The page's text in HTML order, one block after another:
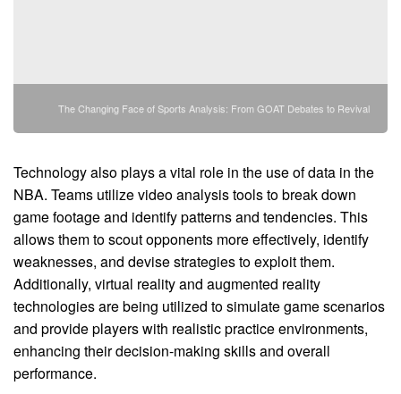
The Changing Face of Sports Analysis: From GOAT Debates to Revival
Technology also plays a vital role in the use of data in the
NBA. Teams utilize video analysis tools to break down
game footage and identify patterns and tendencies. This
allows them to scout opponents more effectively, identify
weaknesses, and devise strategies to exploit them.
Additionally, virtual reality and augmented reality
technologies are being utilized to simulate game scenarios
and provide players with realistic practice environments,
enhancing their decision-making skills and overall
performance.